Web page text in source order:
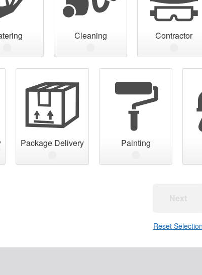
Cleaning Contractor
Package Delivery Painting
Reset Selection